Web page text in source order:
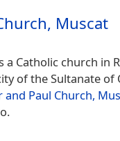
Muscat
a Catholic church in
of the Sultanate of
and Paul Church,